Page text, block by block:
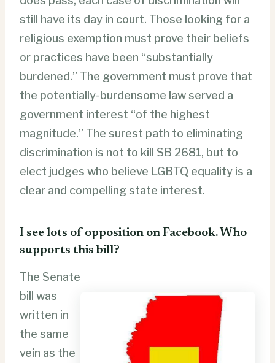
still have its day in court. Those looking for a
religious exemption must prove their beliefs
or practices have been “substantially
burdened.” The government must prove that
the potentially-burdensome law served a
government interest “of the highest
magnitude.” The surest path to eliminating
discrimination is not to kill SB 2681, but to
elect judges who believe LGBTQ equality is a
clear and compelling state interest.
I see lots of opposition on Facebook. Who
supports this bill?
The Senate
bill was
written in
the same
vein as the